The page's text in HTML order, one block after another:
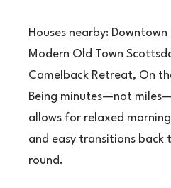
Houses nearby:
Modern Old Town
Camelback Retreat, On
Being minutes—not
allows for relaxed
and easy transitions back
round.